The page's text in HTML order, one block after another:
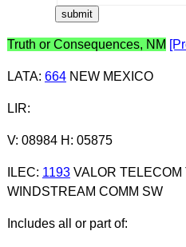
Truth or Consequences, NM
LATA: 664NEW MEXICO
LIR:
V: 08984 H: 05875
ILEC: 1193VALOR TELECOM
WINDSTREAM COMM SW
Includes all or part of: